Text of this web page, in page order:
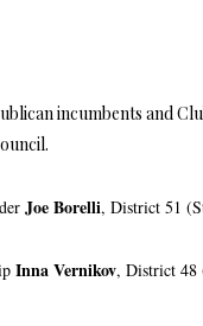
incumbents and
Joe Borelli, District 51
InnaVernikov, District 48